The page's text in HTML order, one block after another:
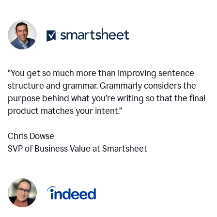
“You get so much more than improving sentence
structure and grammar. Grammarly considers the
purpose behind what you’re writing so that the final
product matches your intent.”
Chris Dowse
SVP of Business Value at Smartsheet